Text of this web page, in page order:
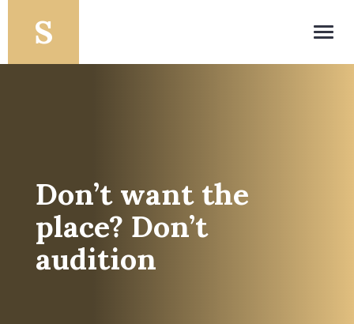
Don’t want the
place? Don’t
audition